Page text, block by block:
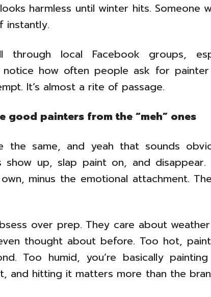
harmless until winter hits. Someone
instantly.
local Facebook groups,
notice how often people ask for painter
It’s almost a rite of passage.
good painters from the “meh” ones
the same, and yeah that sounds
show up, slap paint on, and
minus the emotional attachment.
over prep. They care about
thought about before. Too hot,
Too humid, you’re basically
and hitting it matters more than the